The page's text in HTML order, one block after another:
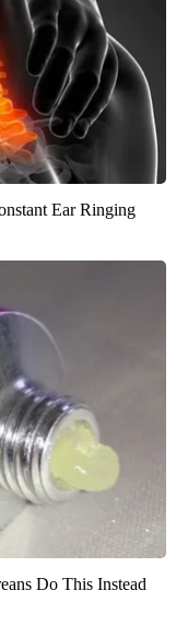
Ear Ringing
Do This Instead